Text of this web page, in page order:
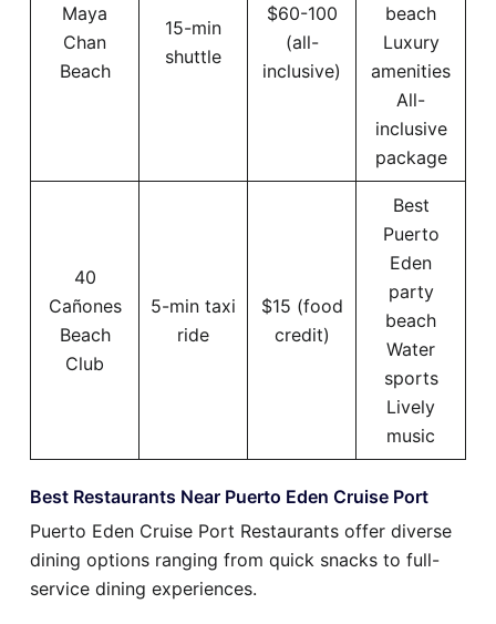
Maya
Chan
Beach
15-min
shuttle
$60-100
(all-
inclusive)
beach
Luxury
amenities
All-
inclusive
package
40
Cañones
Beach
Club
5-min taxi
ride
$15 (food
credit)
Best
Puerto
Eden
party
beach
Water
sports
Lively
music
Best Restaurants Near Puerto Eden Cruise Port
Puerto Eden Cruise Port Restaurants offer diverse
dining options ranging from quick snacks to full-
service dining experiences.